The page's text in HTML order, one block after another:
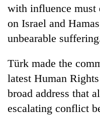
TRENDING
of
IATS
sparks
dispute
with influence must
on Israel and
unbearable
Türk made the
latest Human
broad address that
escalating conflict